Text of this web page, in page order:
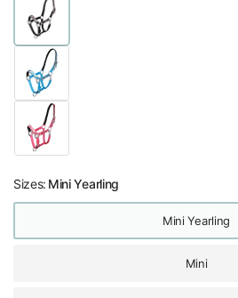
Sizes: Mini Yearling
Mini Yearling
Mini